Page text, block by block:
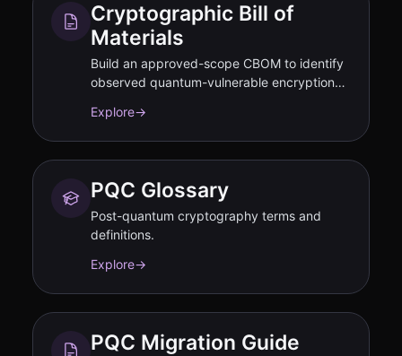
Cryptographic Bill of
Materials
Build an approved-scope CBOM to identify
observed quantum-vulnerable encryption
Explore→
PQC Glossary
Post-quantum cryptography terms and
definitions.
Explore→
PQC Migration Guide